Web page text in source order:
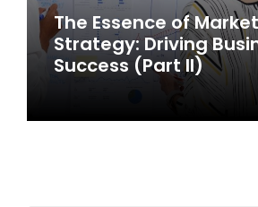
The Essence of
Strategy: Driving
Success
The Essence of
Strategy: Driving
Success (Part II)